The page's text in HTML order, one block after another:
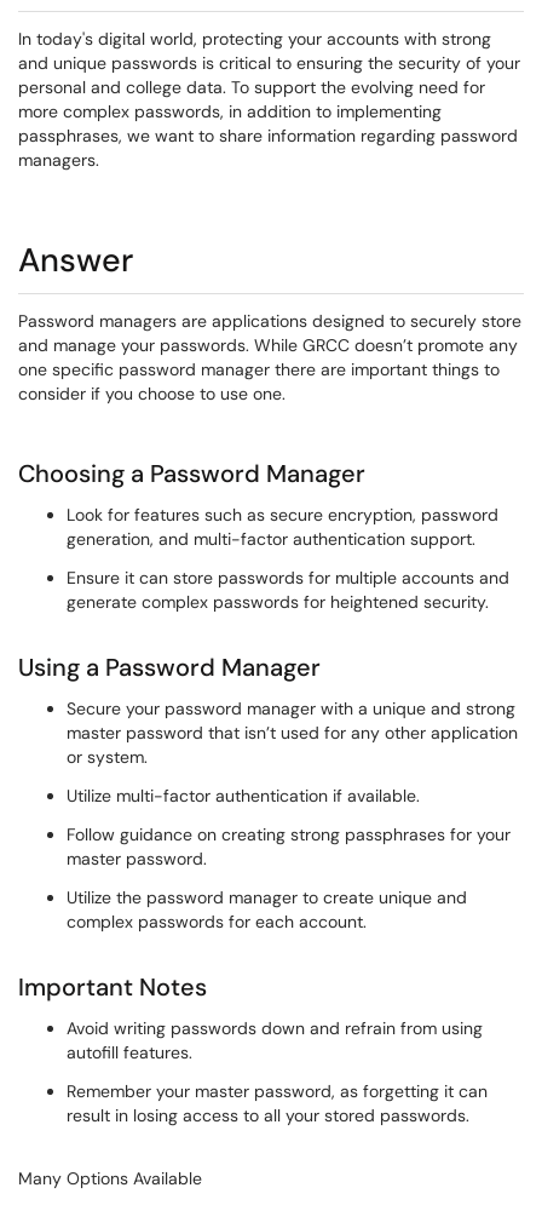
In today's digital world, protecting your accounts with strong
and unique passwords is critical to ensuring the security of your
personal and college data. To support the evolving need for
more complex passwords, in addition to implementing
passphrases, we want to share information regarding password
managers.
Answer
Password managers are applications designed to securely store
and manage your passwords. While GRCC doesn’t promote any
one specific password manager there are important things to
consider if you choose to use one.
Choosing a Password Manager
Look for features such as secure encryption, password
generation, and multi-factor authentication support.
Ensure it can store passwords for multiple accounts and
generate complex passwords for heightened security.
Using a Password Manager
Secure your password manager with a unique and strong
master password that isn’t used for any other application
or system.
Utilize multi-factor authentication if available.
Follow guidance on creating strong passphrases for your
master password.
Utilize the password manager to create unique and
complex passwords for each account.
Important Notes
Avoid writing passwords down and refrain from using
autofill features.
Remember your master password, as forgetting it can
result in losing access to all your stored passwords.
Many Options Available